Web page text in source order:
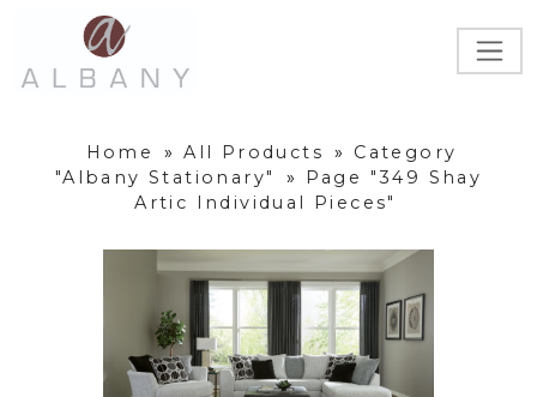
Home » All Products »
Category
"Albany Stationary"
»
Page "349 Shay
Artic Individual Pieces"